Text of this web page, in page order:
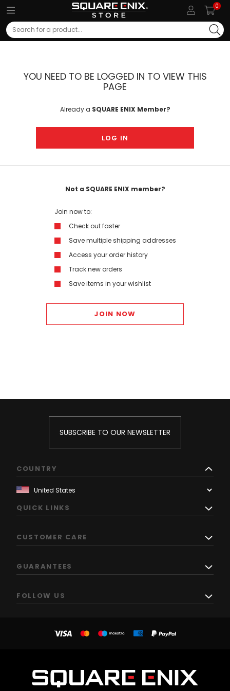
0
Search
YOU NEED TO BE LOGGED IN TO VIEW THIS
PAGE
Already a SQUARE ENIX Member?
LOG IN
Not a SQUARE ENIX member?
Join now to:
Check out faster
Save multiple shipping addresses
Access your order history
Track new orders
Save items in your wishlist
JOIN NOW
SUBSCRIBE TO OUR NEWSLETTER
COUNTRY
QUICK LINKS
CUSTOMER CARE
GUARANTEES
FOLLOW US